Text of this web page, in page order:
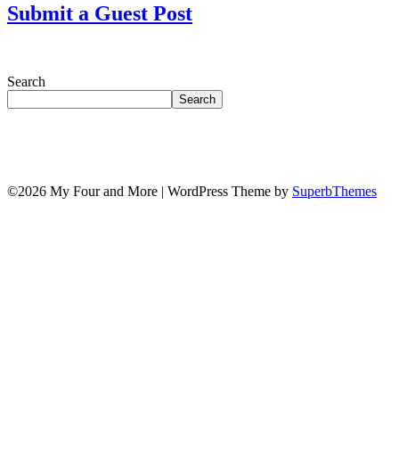
Submit a Guest Post
Search
Search
©2026 My Four and More | WordPress Theme by SuperbThemes